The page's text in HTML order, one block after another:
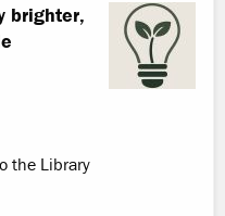
brighter,
the Library